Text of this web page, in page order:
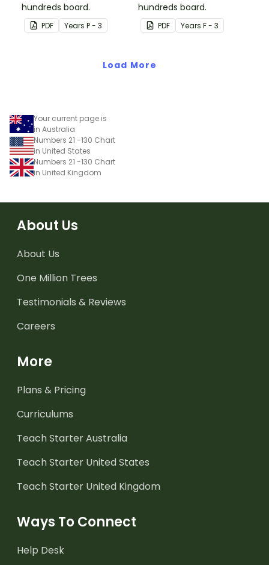
hundreds board.
PDF Years P - 3
hundreds board.
PDF Years F - 3
Load More
Your current page is
in Australia
Numbers 21 -130 Chart
in United States
Numbers 21 -130 Chart
in United Kingdom
About Us
About Us
One Million Trees
Testimonials & Reviews
Careers
More
Plans & Pricing
Curriculums
Teach Starter Australia
Teach Starter United States
Teach Starter United Kingdom
Ways To Connect
Help Desk